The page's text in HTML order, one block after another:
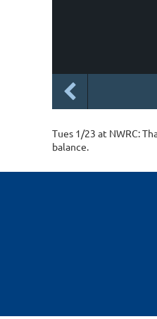
Tues 1/23 at NWRC:
balance.